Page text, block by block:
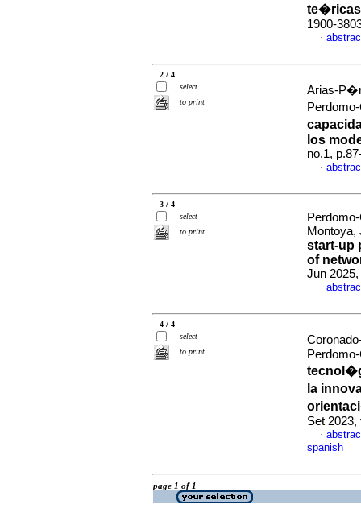
te�ricas
1900-
·
2 / 4
select
to print
Arias-
los
no.1,
·
3 / 4
select
to print
Montoya,
start-up
of
Jun
·
4 / 4
select
to print
la
Set 2023,
·
spanish
page 1 of 1